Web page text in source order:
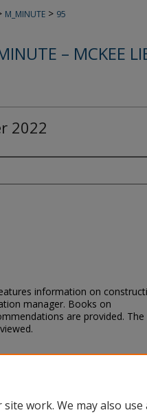
M_MINUTE > 95
– MCKEE
2022
information on
manager. Books on
are provided. The
work. We may also